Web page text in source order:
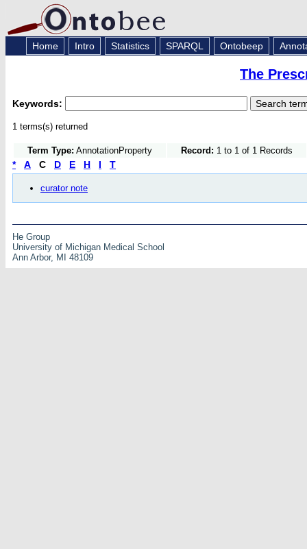
Home Intro Statistics SPARQL Ontobeep
The
Keywords:
1 terms(s) returned
Term Type: AnnotationProperty Record: 1 to 1 of 1 Records
* A C D E H I T
curator note
He Group
University of Michigan Medical School
Ann Arbor, MI 48109